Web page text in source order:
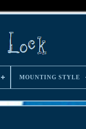
MOUNTING STYLE